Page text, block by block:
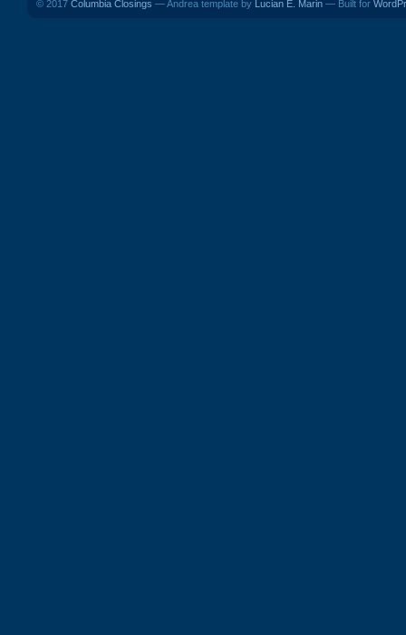
© 2017 Columbia Closings — Andrea template by Lucian E. Marin — Built for